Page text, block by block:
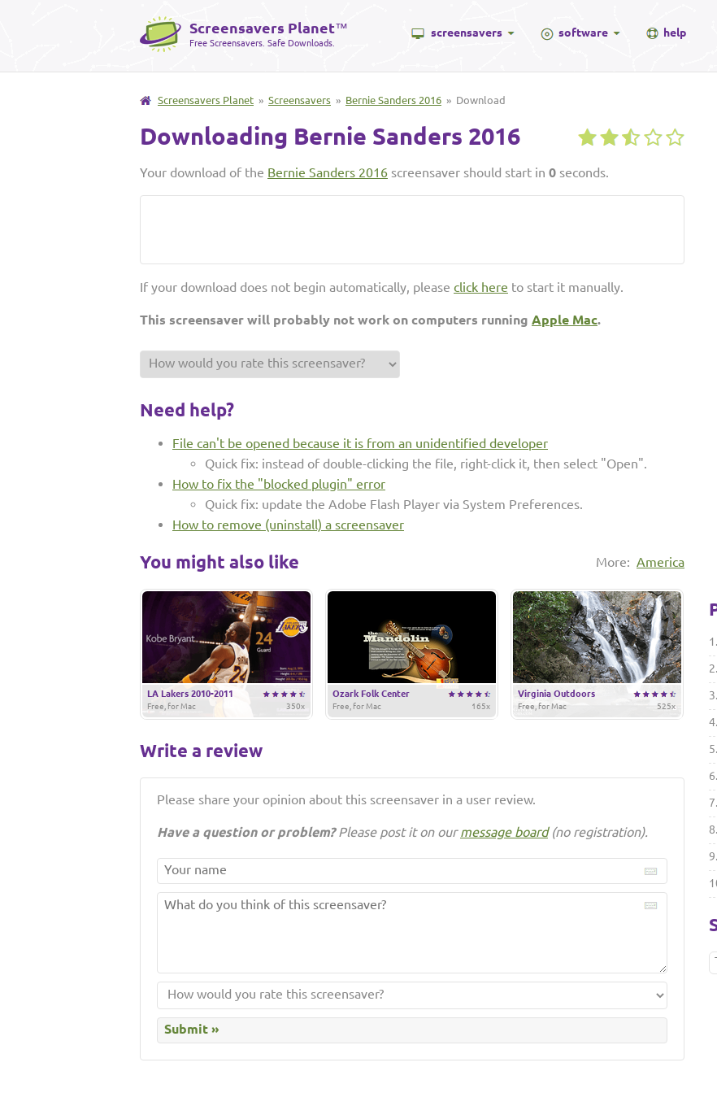
Screensavers Planet™
Free Screensavers. Safe Downloads.
screensavers software help
Screensavers Planet » Screensavers » Bernie Sanders 2016 » Download
Downloading Bernie Sanders 2016
Your download of the Bernie Sanders 2016 screensaver should start in 0 seconds.
If your download does not begin automatically, please click here to start it manually.
This screensaver will probably not work on computers running Apple Mac.
Need help?
File can't be opened because it is from an unidentified developer
Quick fix: instead of double-clicking the file, right-click it, then select "Open".
How to fix the "blocked plugin" error
Quick fix: update the Adobe Flash Player via System Preferences.
How to remove (uninstall) a screensaver
More: America
You might also like
LA Lakers 2010-2011
350x
Free, for Mac
Ozark Folk Center
165x
Free, for Mac
Virginia Outdoors
525x
Free, for Mac
Write a review
Please share your opinion about this screensaver in a user review.
Have a question or problem?Please post it on ourmessage board(no registration).
1.
2.
3.
4.
5.
6.
7.
8.
9.